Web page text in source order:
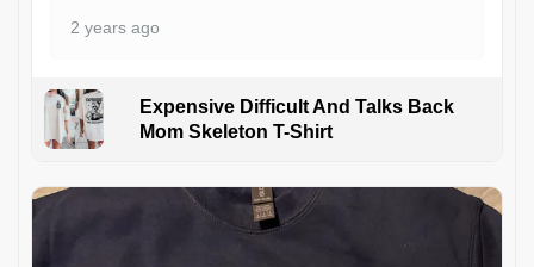
2 years ago
Expensive Difficult And Talks Back
Mom Skeleton T-Shirt